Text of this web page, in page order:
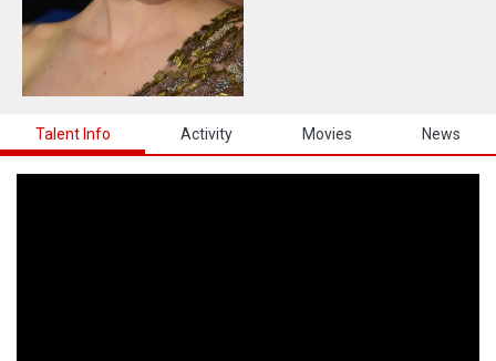
Talent Info Activity Movies News